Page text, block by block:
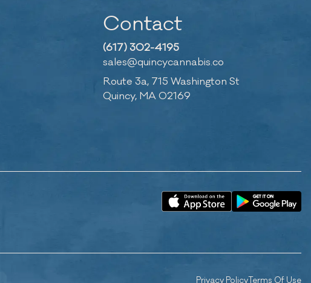
Contact
(617) 302-4195
sales@quincycannabis.co
Route 3a, 715 Washington St
Quincy, MA 02169
Privacy PolicyTerms Of Use